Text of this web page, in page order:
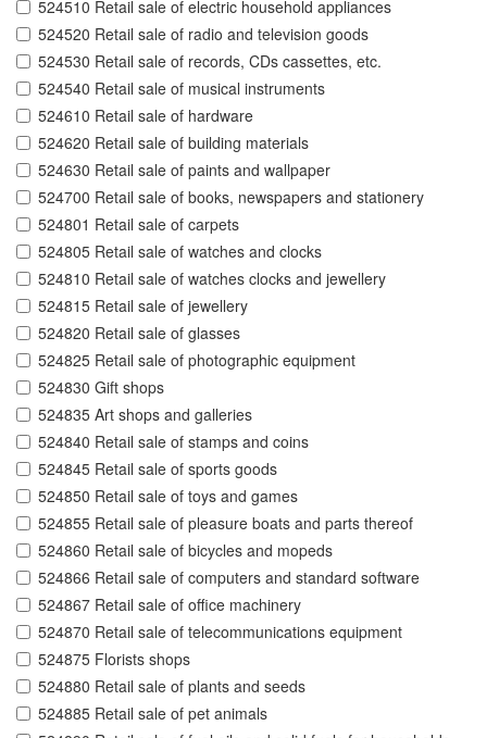
524510 Retail sale of electric household appliances
524520 Retail sale of radio and television goods
524530 Retail sale of records, CDs cassettes, etc.
524540 Retail sale of musical instruments
524610 Retail sale of hardware
524620 Retail sale of building materials
524630 Retail sale of paints and wallpaper
524700 Retail sale of books, newspapers and stationery
524801 Retail sale of carpets
524805 Retail sale of watches and clocks
524810 Retail sale of watches clocks and jewellery
524815 Retail sale of jewellery
524820 Retail sale of glasses
524825 Retail sale of photographic equipment
524830 Gift shops
524835 Art shops and galleries
524840 Retail sale of stamps and coins
524845 Retail sale of sports goods
524850 Retail sale of toys and games
524855 Retail sale of pleasure boats and parts thereof
524860 Retail sale of bicycles and mopeds
524866 Retail sale of computers and standard software
524867 Retail sale of office machinery
524870 Retail sale of telecommunications equipment
524875 Florists shops
524880 Retail sale of plants and seeds
524885 Retail sale of pet animals